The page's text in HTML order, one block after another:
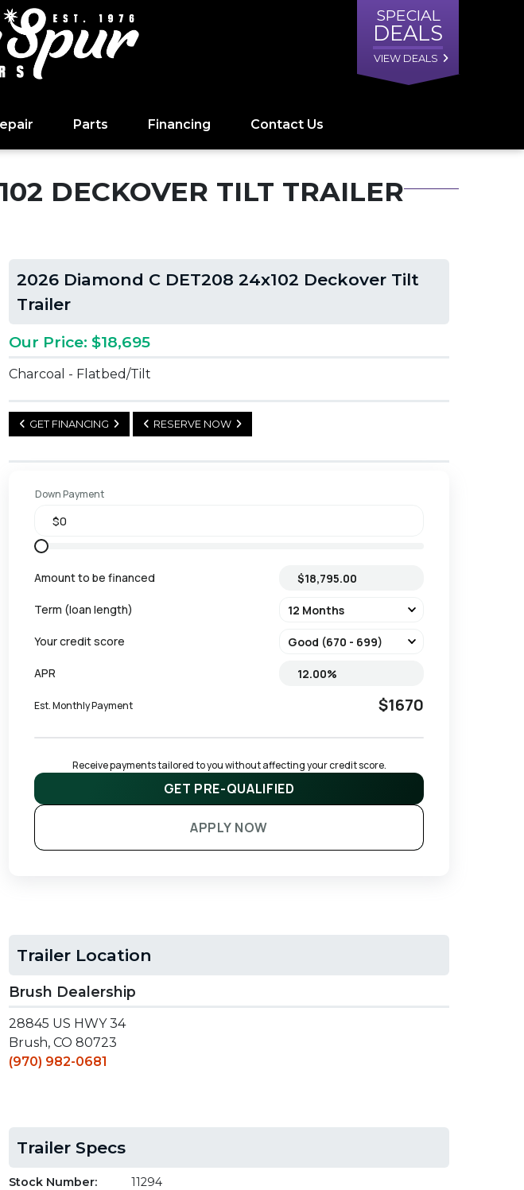
SPECIAL
DEALS
VIEW DEALS
Parts Financing Contact Us
DECKOVER TILT TRAILER
2026 Diamond C DET208 24x102 Deckover Tilt
Trailer
Our Price: $18,695
Charcoal - Flatbed/Tilt
GET FINANCING RESERVE NOW
Down Payment
Amount to be financed
Term (loan length)
Your credit score
APR
Est. Monthly Payment $1670
Receive payments tailored to you without affecting your credit score.
GET PRE-QUALIFIED
APPLY NOW
Trailer Location
Brush Dealership
28845 US HWY 34
Brush, CO 80723
(970) 982-0681
Trailer Specs
Stock Number:
11294